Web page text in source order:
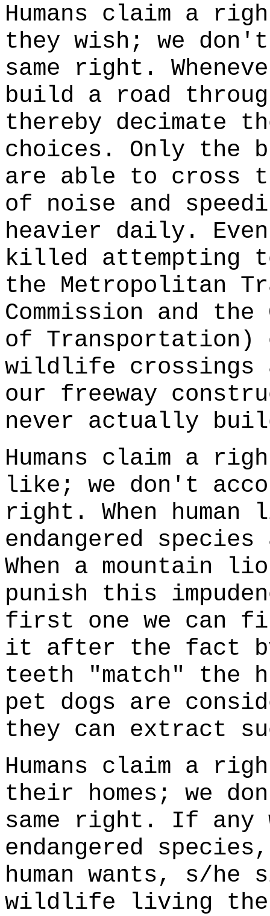
Humans claim a
they wish; we
same right.
build a road
thereby decimate
choices. Only the
are able to cross
of noise and
heavier daily.
killed attempting
the Metropolitan
Commission and
of
wildlife crossings
our freeway
never actually
Humans claim a
like; we don't
right. When
endangered
When a mountain
punish this
first one we can
it after the fact
teeth "match" the
pet dogs are
they can extract
Humans claim a
their homes; we
same right. If
endangered
human wants, s/
wildlife living